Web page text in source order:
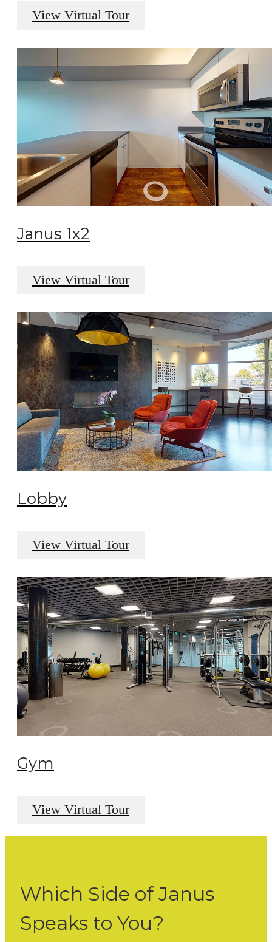
View Virtual Tour
Janus 1x2
View Virtual Tour
Lobby
View Virtual Tour
Gym
View Virtual Tour
Which Side of Janus
Speaks to You?